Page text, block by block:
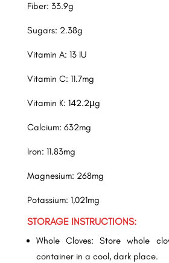
Fiber: 33.9g
Sugars: 2.38g
Vitamin A: 13 IU
Vitamin C: 11.7mg
Vitamin K: 142.2µg
Calcium: 632mg
Iron: 11.83mg
Magnesium: 268mg
Potassium: 1,021mg
STORAGE INSTRUCTIONS:
Whole Cloves: Store whole
container in a cool, dark place.